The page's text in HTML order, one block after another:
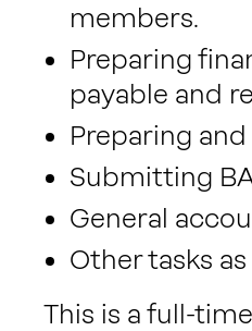
members.
Preparing
payable and
Preparing
Submitting
General
Other tasks
This is a full-